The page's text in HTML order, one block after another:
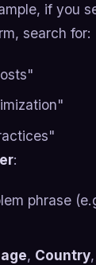
if you
search for:
:
phrase
, Country